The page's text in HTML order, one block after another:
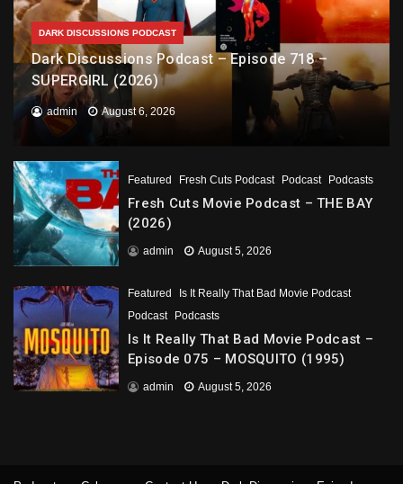
DARK DISCUSSIONS PODCAST
Dark Discussions Podcast – Episode 718 –
SUPERGIRL (2026)
admin August 6, 2026
Featured Fresh Cuts Podcast Podcast Podcasts
Fresh Cuts Movie Podcast – THE BAY
(2026)
admin August 5, 2026
Featured
Is It Really That Bad Movie Podcast
Podcast
Podcasts
Is It Really That Bad Movie Podcast –
Episode 075 – MOSQUITO (1995)
admin August 5, 2026